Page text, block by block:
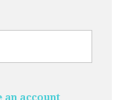
an account